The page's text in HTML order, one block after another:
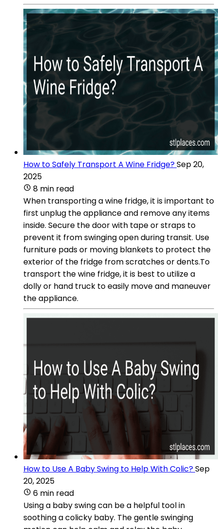
How to Safely Transport A Wine Fridge?Sep 20,
2025
8 min read
When transporting a wine fridge, it is important to
first unplug the appliance and remove any items
inside. Secure the door with tape or straps to
prevent it from swinging open during transit. Use
furniture pads or moving blankets to protect the
exterior of the fridge from scratches or dents.To
transport the wine fridge, it is best to utilize a
dolly or hand truck to easily move and maneuver
the appliance.
How to Use A Baby Swing to Help With Colic?Sep
20, 2025
6 min read
Using a baby swing can be a helpful tool in
soothing a colicky baby. The gentle swinging